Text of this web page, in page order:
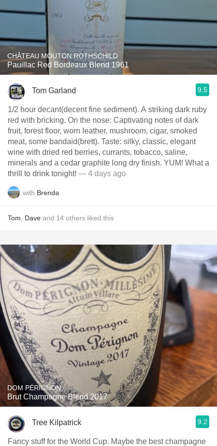
CHÂTEAU MOUTON ROTHSCHILD
Pauillac Red Bordeaux Blend 1961
Tom Garland 9.5
1/2 hour decant(decent fine sediment). A striking dark ruby
red with bricking. On the nose: Captivating notes of dark
fruit, forest floor, worn leather, mushroom, cigar, smoked
meat, some bandaid(brett). Taste: silky, classic, elegant
wine with dried red berries, currants, tobacco, saline,
minerals and a cedar graphite long dry finish. YUM! What a
thrill to drink tonight! — 4 days ago
with Brenda
Tom Dave and 14 others liked this
DOM PÉRIGNON
Brut Champagne Blend 2017
Tree Kilpatrick 9.2
Fancy stuff for the World Cup. Maybe the best champagne